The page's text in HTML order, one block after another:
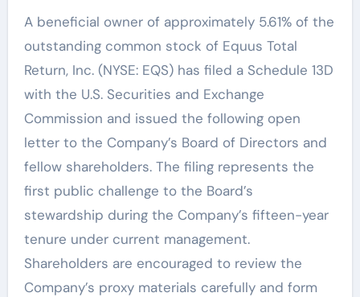
A beneficial owner of approximately 5.61% of the
outstanding common stock of Equus Total
Return, Inc. (NYSE: EQS) has filed a Schedule 13D
with the U.S. Securities and Exchange
Commission and issued the following open
letter to the Company’s Board of Directors and
fellow shareholders. The filing represents the
first public challenge to the Board’s
stewardship during the Company’s fifteen-year
tenure under current management.
Shareholders are encouraged to review the
Company’s proxy materials carefully and form